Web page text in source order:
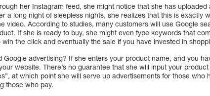
her Instagram feed, she might notice that she has
a long night of sleepless nights, she realizes that this is exactly
video. According to studies, many customers will use Google
If she is ready to buy, she might even type keywords that
win the click and eventually the sale if you have invested in
Google advertising? If she enters your product name, and you
website. There’s no guarantee that she will input your
at which point she will serve up advertisements for those who
those who pay.